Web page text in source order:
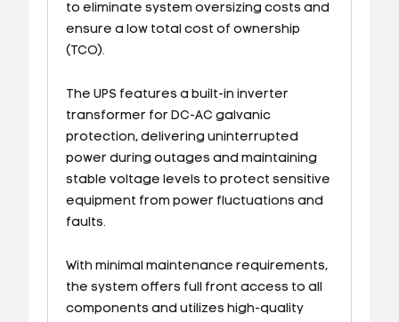
to eliminate system oversizing costs and
ensure a low total cost of ownership
(TCO).
The UPS features a built-in inverter
transformer for DC-AC galvanic
protection, delivering uninterrupted
power during outages and maintaining
stable voltage levels to protect sensitive
equipment from power fluctuations and
faults.
With minimal maintenance requirements,
the system offers full front access to all
components and utilizes high-quality